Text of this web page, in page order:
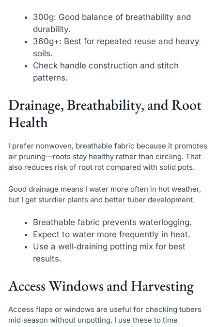
300g: Good balance of breathability and
durability.
360g+: Best for repeated reuse and heavy
soils.
Check handle construction and stitch
patterns.
Drainage, Breathability, and Root
Health
I prefer nonwoven, breathable fabric because it promotes
air pruning—roots stay healthy rather than circling. That
also reduces risk of root rot compared with solid pots.
Good drainage means I water more often in hot weather,
but I get sturdier plants and better tuber development.
Breathable fabric prevents waterlogging.
Expect to water more frequently in heat.
Use a well‑draining potting mix for best
results.
Access Windows and Harvesting
Access flaps or windows are useful for checking tubers
mid‑season without unpotting. I use these to time